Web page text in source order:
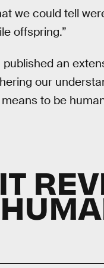
we could tell
offspring.”
an
our
to be